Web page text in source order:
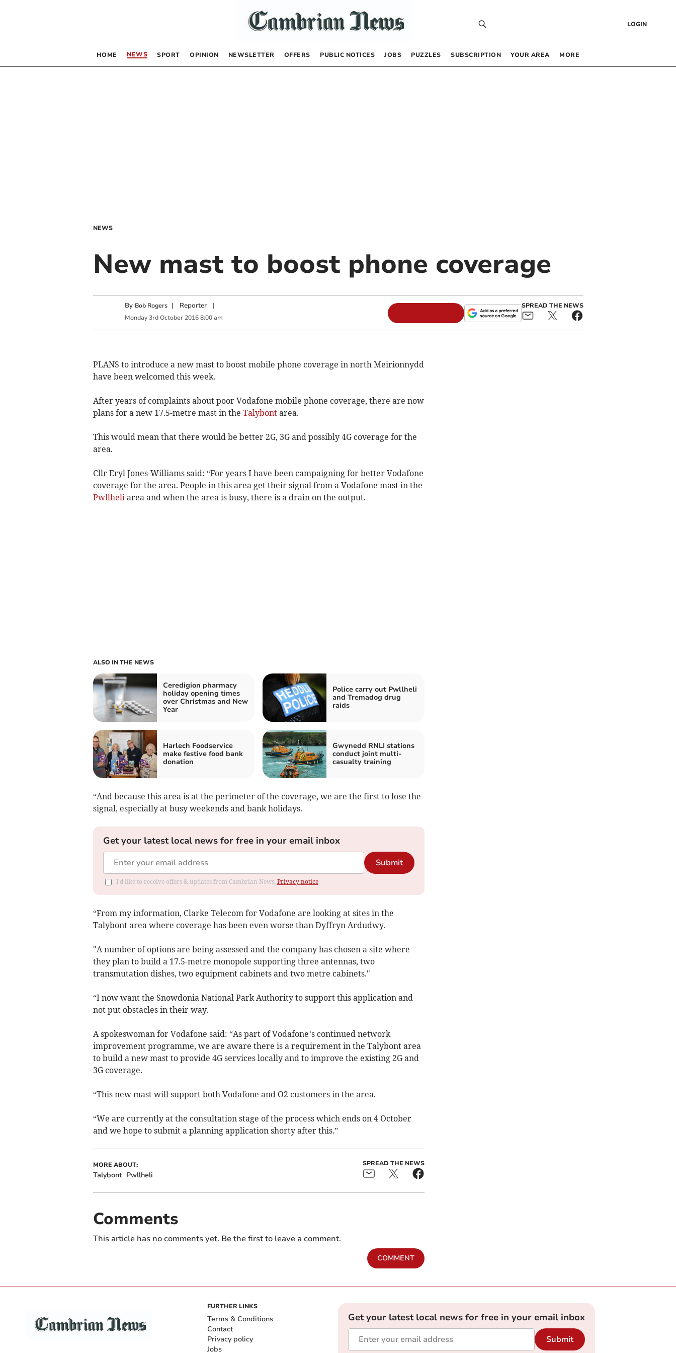
LOGIN
HOME NEWS SPORT OPINION NEWSLETTER OFFERS PUBLIC NOTICES JOBS PUZZLES SUBSCRIPTION YOUR AREA MORE
NEWS
New mast to boost phone coverage
By Bob Rogers | Reporter|
Monday 3rd October 2016 8:00 am
SPREAD THE NEWS
PLANS to introduce a new mast to boost mobile phone coverage in north Meirionnydd
have been welcomed this week.
After years of complaints about poor Vodafone mobile phone coverage, there are now
plans for a new 17.5-metre mast in the Talybontarea.
This would mean that there would be better 2G, 3G and possibly 4G coverage for the
area.
Cllr Eryl Jones-Williams said: “For years I have been campaigning for better Vodafone
coverage for the area. People in this area get their signal from a Vodafone mast in the
Pwllheliarea and when the area is busy, there is a drain on the output.
ALSO IN THE NEWS
Ceredigion pharmacy
holiday opening times
over Christmas and New
Year
Police carry out Pwllheli
and Tremadog drug
raids
Harlech Foodservice
make festive food bank
donation
Gwynedd RNLI stations
conduct joint multi-
casualty training
“And because this area is at the perimeter of the coverage, we are the first to lose the
signal, especially at busy weekends and bank holidays.
Get your latest local news for free in your email inbox
Submit
I'd like to receive offers & updates from Cambrian News. Privacy notice
“From my information, Clarke Telecom for Vodafone are looking at sites in the
Talybont area where coverage has been even worse than Dyffryn Ardudwy.
"A number of options are being assessed and the company has chosen a site where
they plan to build a 17.5-metre monopole supporting three antennas, two
transmutation dishes, two equipment cabinets and two metre cabinets."
“I now want the Snowdonia National Park Authority to support this application and
not put obstacles in their way.
A spokeswoman for Vodafone said: “As part of Vodafone’s continued network
improvement programme, we are aware there is a requirement in the Talybont area
to build a new mast to provide 4G services locally and to improve the existing 2G and
3G coverage.
“This new mast will support both Vodafone and O2 customers in the area.
“We are currently at the consultation stage of the process which ends on 4 October
and we hope to submit a planning application shorty after this.”
MORE ABOUT:
Talybont Pwllheli
SPREAD THE NEWS
Comments
This article has no comments yet. Be the first to leave a comment.
COMMENT
FURTHER LINKS
Terms & Conditions
Contact
Privacy policy
Jobs
Get your latest local news for free in your email inbox
Submit